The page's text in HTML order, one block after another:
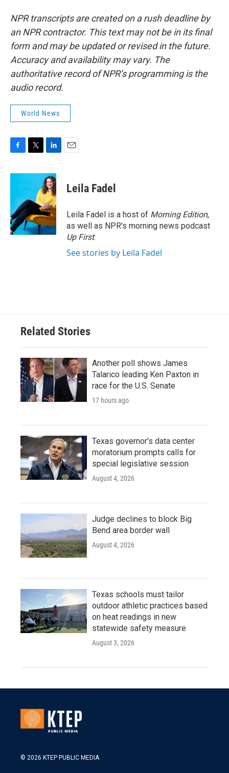
NPR transcripts are created on a rush deadline by
an NPR contractor. This text may not be in its final
form and may be updated or revised in the future.
Accuracy and availability may vary. The
authoritative record of NPR’s programming is the
audio record.
World News
c
o
o
k
i
t
e
r
n
k
e
d
I
n
Leila Fadel
Leila Fadel is a host of Morning Edition,
as well as NPR's morning news podcast
Up First.
See stories by Leila Fadel
Related Stories
Another poll shows James
Talarico leading Ken Paxton in
race for the U.S. Senate
17 hours ago
Texas governor's data center
moratorium prompts calls for
special legislative session
August 4, 2026
Judge declines to block Big
Bend area border wall
August 4, 2026
Texas schools must tailor
outdoor athletic practices based
on heat readings in new
statewide safety measure
August 3, 2026
© 2026 KTEP PUBLIC MEDIA